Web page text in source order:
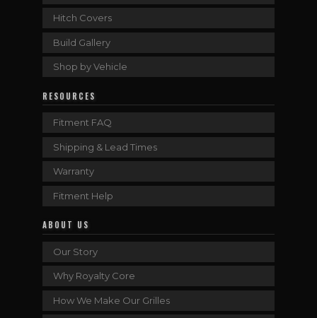
Hitch Covers
Build Gallery
Shop by Vehicle
RESOURCES
Fitment FAQ
Shipping & Lead Times
Warranty
Fitment Help
ABOUT US
Our Story
Why Royalty Core
How We Make Our Grilles